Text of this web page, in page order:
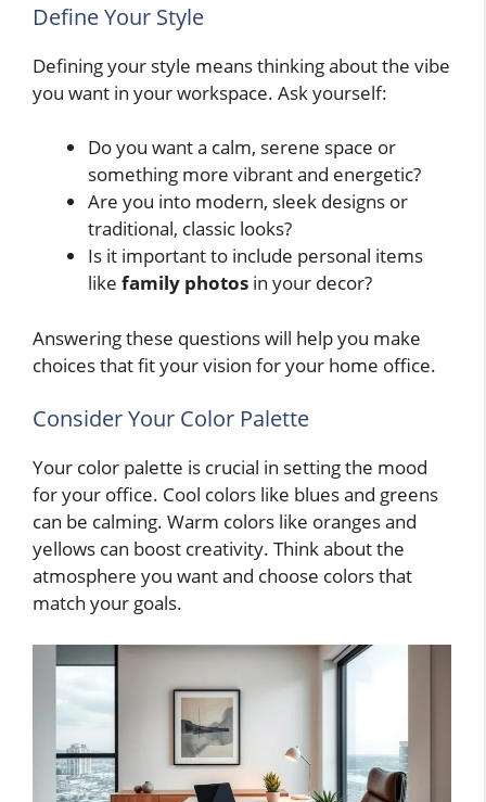
Define Your Style
Defining your style means thinking about the vibe
you want in your workspace. Ask yourself:
Do you want a calm, serene space or
something more vibrant and energetic?
Are you into modern, sleek designs or
traditional, classic looks?
Is it important to include personal items
like family photos in your decor?
Answering these questions will help you make
choices that fit your vision for your home office.
Consider Your Color Palette
Your color palette is crucial in setting the mood
for your office. Cool colors like blues and greens
can be calming. Warm colors like oranges and
yellows can boost creativity. Think about the
atmosphere you want and choose colors that
match your goals.